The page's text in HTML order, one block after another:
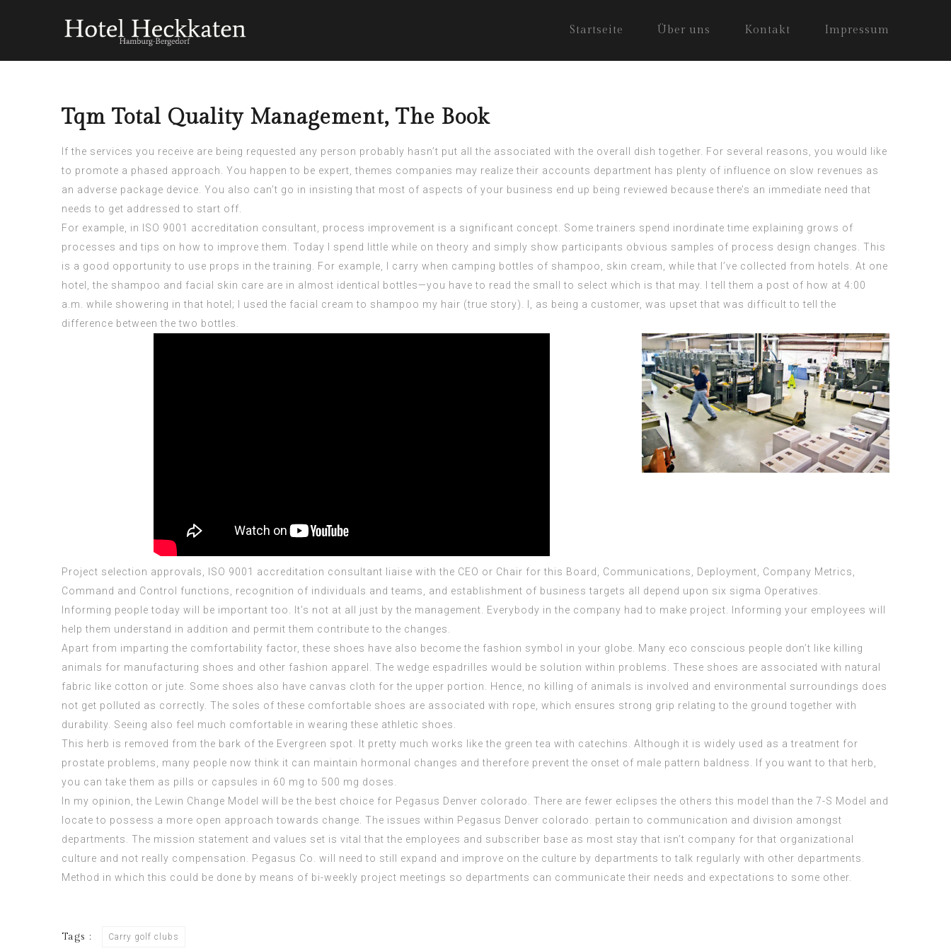
Startseite Über uns Kontakt Impressum
Tqm Total Quality Management, The Book
If the services you receive are being requested any person probably hasn’t put all the associated with the overall dish together. For several reasons, you would like
to promote a phased approach. You happen to be expert, themes companies may realize their accounts department has plenty of influence on slow revenues as
an adverse package device. You also can’t go in insisting that most of aspects of your business end up being reviewed because there’s an immediate need that
needs to get addressed to start off.
For example, in
ISO 9001 accreditation consultant , process improvement is a significant concept. Some trainers spend inordinate time explaining grows of
processes and tips on how to improve them. Today I spend little while on theory and simply show participants obvious samples of process design changes. This
is a good opportunity to use props in the training. For example, I carry when camping bottles of shampoo, skin cream, while that I’ve collected from hotels. At one
hotel, the shampoo and facial skin care are in almost identical bottles—you have to read the small to select which is that may. I tell them a post of how at 4:00
a.m. while showering in that hotel; I used the facial cream to shampoo my hair (true story). I, as being a customer, was upset that was difficult to tell the
difference between the two bottles.
Project selection approvals, ISO 9001 accreditation consultant liaise with the CEO or Chair for this Board, Communications, Deployment, Company Metrics,
Command and Control functions, recognition of individuals and teams, and establishment of business targets all depend upon six sigma Operatives.
Informing people today will be important too. It’s not at all just by the management. Everybody in the company had to make project. Informing your employees will
help them understand in addition and permit them contribute to the changes.
Apart from imparting the comfortability factor, these shoes have also become the fashion symbol in your globe. Many eco conscious people don’t like killing
animals for manufacturing shoes and other fashion apparel. The wedge espadrilles would be solution within problems. These shoes are associated with natural
fabric like cotton or jute. Some shoes also have canvas cloth for the upper portion. Hence, no killing of animals is involved and environmental surroundings does
not get polluted as correctly. The soles of these comfortable shoes are associated with rope, which ensures strong grip relating to the ground together with
durability. Seeing also feel much comfortable in wearing these athletic shoes.
This herb is removed from the bark of the Evergreen spot. It pretty much works like the green tea with catechins. Although it is widely used as a treatment for
prostate problems, many people now think it can maintain hormonal changes and therefore prevent the onset of male pattern baldness. If you want to that herb,
you can take them as pills or capsules in 60 mg to 500 mg doses.
In my opinion, the Lewin Change Model will be the best choice for Pegasus Denver colorado. There are fewer eclipses the others this model than the 7-S Model and
locate to possess a more open approach towards change. The issues within Pegasus Denver colorado. pertain to communication and division amongst
departments. The mission statement and values set is vital that the employees and subscriber base as most stay that isn’t company for that organizational
culture and not really compensation. Pegasus Co. will need to still expand and improve on the culture by departments to talk regularly with other departments.
Method in which this could be done by means of bi-weekly project meetings so departments can communicate their needs and expectations to some other.
Tags : Carry golf clubs